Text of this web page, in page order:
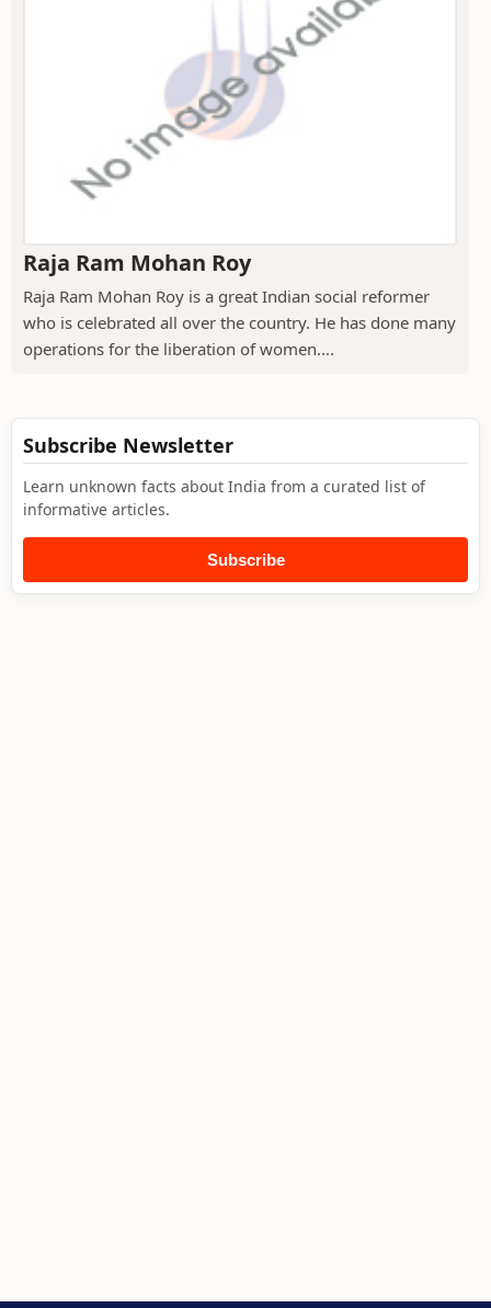
Raja Ram Mohan Roy
Raja Ram Mohan Roy is a great Indian social reformer
who is celebrated all over the country. He has done many
operations for the liberation of women....
Subscribe Newsletter
Learn unknown facts about India from a curated list of
informative articles.
Subscribe